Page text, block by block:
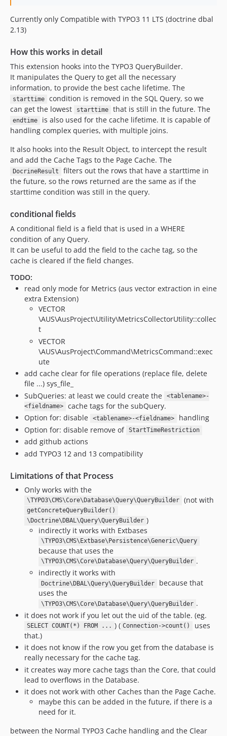
Currently only Compatible with TYPO3 11 LTS (doctrine dbal
2.13)
How this works in detail
This extension hooks into the TYPO3 QueryBuilder.
It manipulates the Query to get all the necessary
information, to provide the best cache lifetime. The
starttime
condition is removed in the SQL Query, so we
can get the lowest
starttime that is still in the future. The
endtime
is also used for the cache lifetime. It is capable of
handling complex queries, with multiple joins.
It also hooks into the Result Object, to intercept the result
and add the Cache Tags to the Page Cache. The
DocrineResult
filters out the rows that have a starttime in
the future, so the rows returned are the same as if the
starttime condition was still in the query.
conditional fields
A conditional field is a field that is used in a WHERE
condition of any Query.
It can be useful to add the field to the cache tag, so the
cache is cleared if the field changes.
TODO:
read only mode for Metrics (aus vector extraction in eine
extra Extension)
VECTOR
\AUS\AusProject\Utility\MetricsCollectorUtility::collec
t
VECTOR
\AUS\AusProject\Command\MetricsCommand::exec
ute
add cache clear for file operations (replace file, delete
file ...) sys_file_
SubQueries: at least we could create the
<tablename>-
<fieldname>
cache tags for the subQuery.
Option for: disable
<tablename>-<fieldname>
handling
Option for: disable remove of StartTimeRestriction
add github actions
add TYPO3 12 and 13 compatibility
Limitations of that Process
Only works with the
\TYPO3\CMS\Core\Database\Query\QueryBuilder (not with
getConcreteQueryBuilder()
\Doctrine\DBAL\Query\QueryBuilder )
indirectly it works with Extbases
\TYPO3\CMS\Extbase\Persistence\Generic\Query
because that uses the
\TYPO3\CMS\Core\Database\Query\QueryBuilder .
indirectly it works with
Doctrine\DBAL\Query\QueryBuilder
because that
uses the
\TYPO3\CMS\Core\Database\Query\QueryBuilder .
it does not work if you let out the uid of the table. (eg.
SELECT COUNT(*) FROM ... ) ( Connection->count()
uses
that.)
it does not know if the row you get from the database is
really necessary for the cache tag.
it creates way more cache tags than the Core, that could
lead to overflows in the Database.
it does not work with other Caches than the Page Cache.
maybe this can be added in the future, if there is a
need for it.
between the Normal TYPO3 Cache handling and the Clear